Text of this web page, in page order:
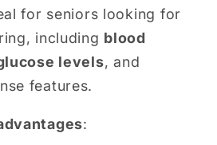
for seniors looking for
including blood
levels, and
features.
: